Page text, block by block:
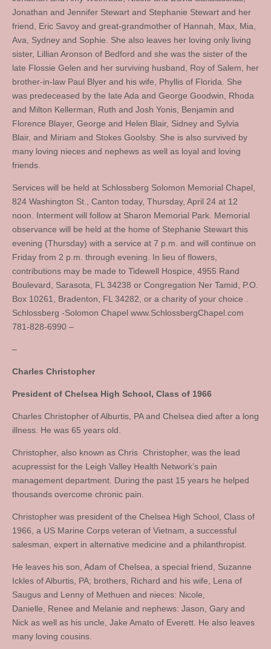
Jonathan and Jennifer Stewart and Stephanie Stewart and her
friend, Eric Savoy and great-grandmother of Hannah, Max, Mia,
Ava, Sydney and Sophie. She also leaves her loving only living
sister, Lillian Aronson of Bedford and she was the sister of the
late Flossie Gelen and her surviving husband, Roy of Salem, her
brother-in-law Paul Blyer and his wife, Phyllis of Florida. She
was predeceased by the late Ada and George Goodwin, Rhoda
and Milton Kellerman, Ruth and Josh Yonis, Benjamin and
Florence Blayer, George and Helen Blair, Sidney and Sylvia
Blair, and Miriam and Stokes Goolsby. She is also survived by
many loving nieces and nephews as well as loyal and loving
friends.
Services will be held at Schlossberg Solomon Memorial Chapel,
824 Washington St., Canton today, Thursday, April 24 at 12
noon. Interment will follow at Sharon Memorial Park. Memorial
observance will be held at the home of Stephanie Stewart this
evening (Thursday) with a service at 7 p.m. and will continue on
Friday from 2 p.m. through evening. In lieu of flowers,
contributions may be made to Tidewell Hospice, 4955 Rand
Boulevard, Sarasota, FL 34238 or Congregation Ner Tamid, P.O.
Box 10261, Bradenton, FL 34282, or a charity of your choice .
Schlossberg -Solomon Chapel www.SchlossbergChapel.com
781-828-6990 –
–
Charles Christopher
President of Chelsea High School, Class of 1966
Charles Christopher of Alburtis, PA and Chelsea died after a long
illness. He was 65 years old.
Christopher, also known as Chris Christopher, was the lead
acupressist for the Leigh Valley Health Network’s pain
management department. During the past 15 years he helped
thousands overcome chronic pain.
Christopher was president of the Chelsea High School, Class of
1966, a US Marine Corps veteran of Vietnam, a successful
salesman, expert in alternative medicine and a philanthropist.
He leaves his son, Adam of Chelsea, a special friend, Suzanne
Ickles of Alburtis, PA; brothers, Richard and his wife, Lena of
Saugus and Lenny of Methuen and nieces: Nicole,
Danielle, Renee and Melanie and nephews: Jason, Gary and
Nick as well as his uncle, Jake Amato of Everett. He also leaves
many loving cousins.